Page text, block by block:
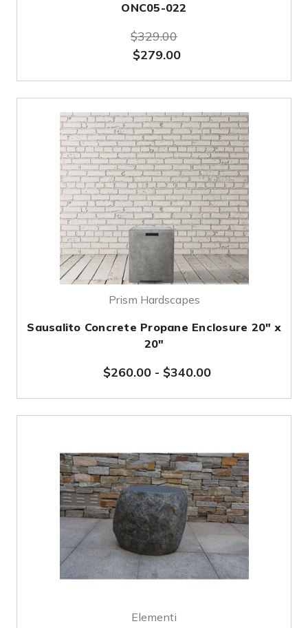
ONC05-022
$329.00
$279.00
Prism Hardscapes
Sausalito Concrete Propane Enclosure 20" x
20"
$260.00- $340.00
Elementi